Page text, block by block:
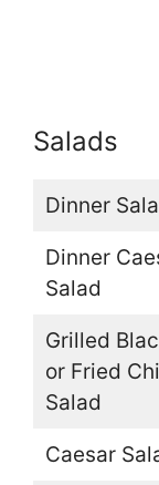
Salads
Dinner
Dinner
Salad
Grilled
or Fried
Salad
Caesar